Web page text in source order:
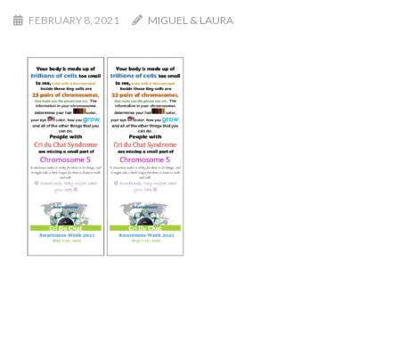
FEBRUARY 8, 2021 MIGUEL & LAURA